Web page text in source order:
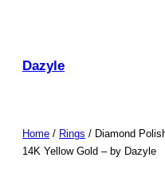
Dazyle
Home / Rings / Diamond
14K Yellow Gold – by Dazyle